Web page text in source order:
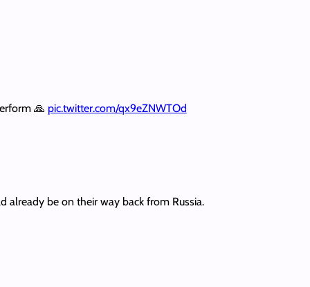
🙏 pic.twitter.com/qx9eZNWTOd
already be on their way back from Russia.